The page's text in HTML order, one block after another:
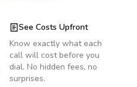
See Costs Upfront
Know exactly what each
call will cost before you
dial. No hidden fees, no
surprises.